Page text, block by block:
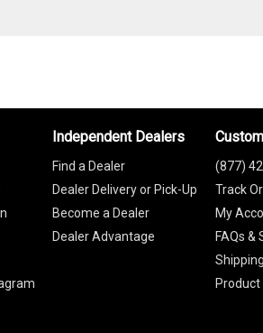
Independent Dealers
Find a Dealer
Dealer Delivery or Pick-Up
Become a Dealer
Dealer Advantage
(877)
Track
My
FAQs &